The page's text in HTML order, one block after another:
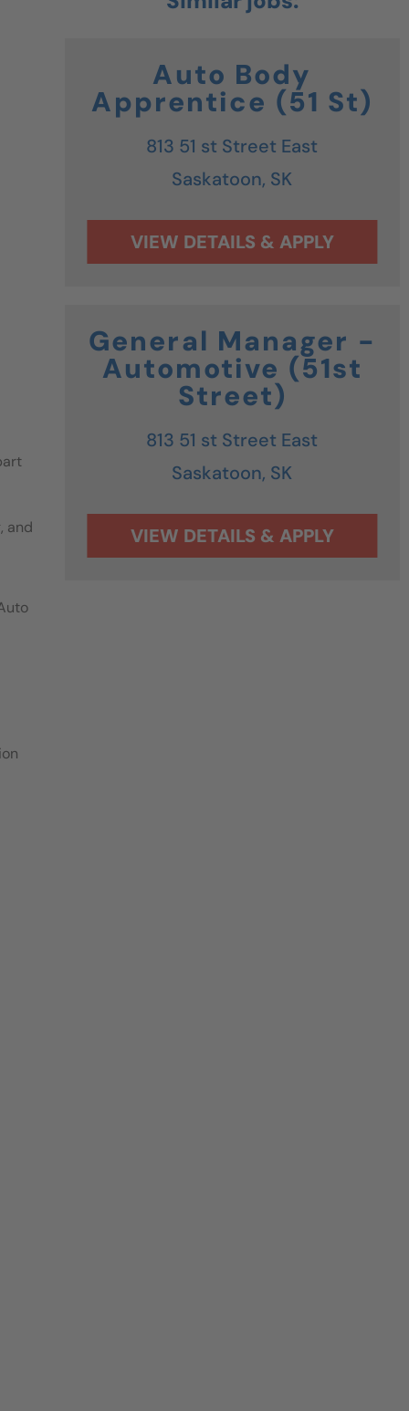
and
Auto Body
Apprentice (51 St)
813 51 st Street East
Saskatoon, SK
General Manager -
Automotive (51st
Street)
813 51 st Street East
Saskatoon, SK